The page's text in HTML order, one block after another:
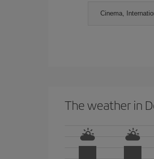
Cinema,
The weather in